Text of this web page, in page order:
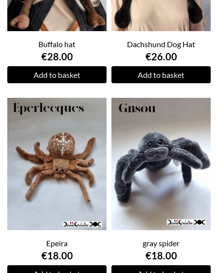
Buffalo hat
€28.00
Add to basket
Dachshund Dog Hat
€26.00
Add to basket
Epeira
€18.00
gray spider
€18.00